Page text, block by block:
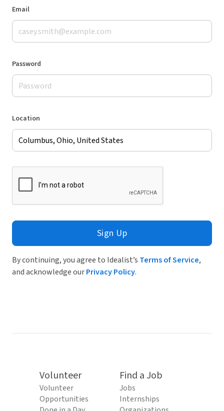
Email
Password
Location
Sign Up
By continuing, you agree to Idealist’s Terms of Service,
and acknowledge ourPrivacy Policy.
Volunteer
Volunteer
Opportunities
Find a Job
Jobs
Internships